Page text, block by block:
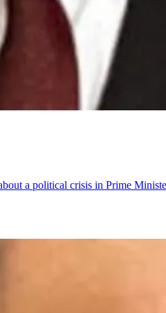
a political crisis in Prime